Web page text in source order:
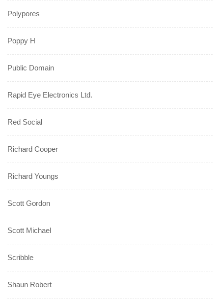
Polypores
Poppy H
Public Domain
Rapid Eye Electronics Ltd.
Red Social
Richard Cooper
Richard Youngs
Scott Gordon
Scott Michael
Scribble
Shaun Robert